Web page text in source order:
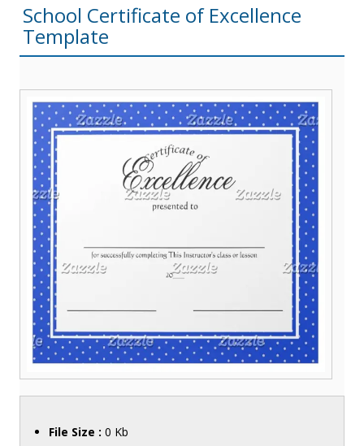
School Certificate of Excellence
Template
File Size : 0 Kb